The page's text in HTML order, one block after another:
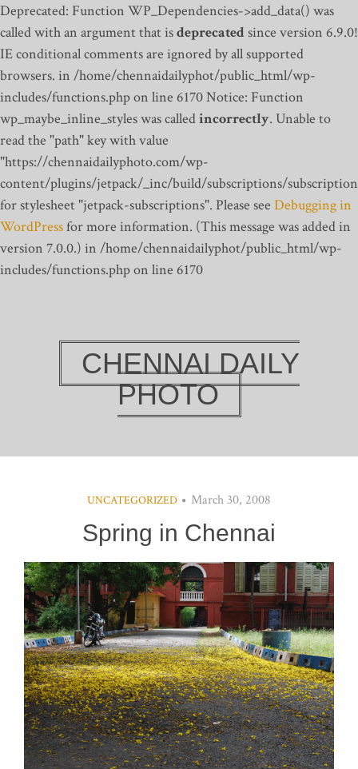
Deprecated: Function WP_Dependencies->add_data() was
called with an argument that isdeprecatedsince version 6.9.0!
IE conditional comments are ignored by all supported
browsers. in /home/chennaidailyphot/public_html/wp-
includes/functions.php on line 6170Notice: Function
wp_maybe_inline_styles was calledincorrectly. Unable to
read the "path" key with value
"https://chennaidailyphoto.com/wp-
content/plugins/jetpack/_inc/build/subscriptions/
for stylesheet "jetpack-subscriptions". Please see Debugging in
WordPressfor more information. (This message was added in
version 7.0.0.) in /home/chennaidailyphot/public_html/wp-
includes/functions.php on line 6170
CHENNAI DAILY
PHOTO
UNCATEGORIZED March 30, 2008
Spring in Chennai